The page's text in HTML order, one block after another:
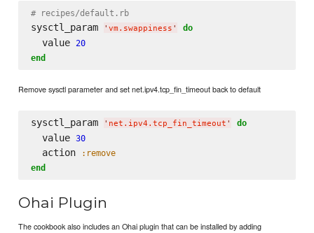
# recipes/default.rb
sysctl_param ' vm.swappiness ' do
  value
20
end
Remove sysctl parameter and set net.ipv4.tcp_fin_timeout back to default
sysctl_param ' net.ipv4.tcp_fin_timeout ' do
  value
30
  action
:remove
end
Ohai Plugin
The cookbook also includes an Ohai plugin that can be installed by adding